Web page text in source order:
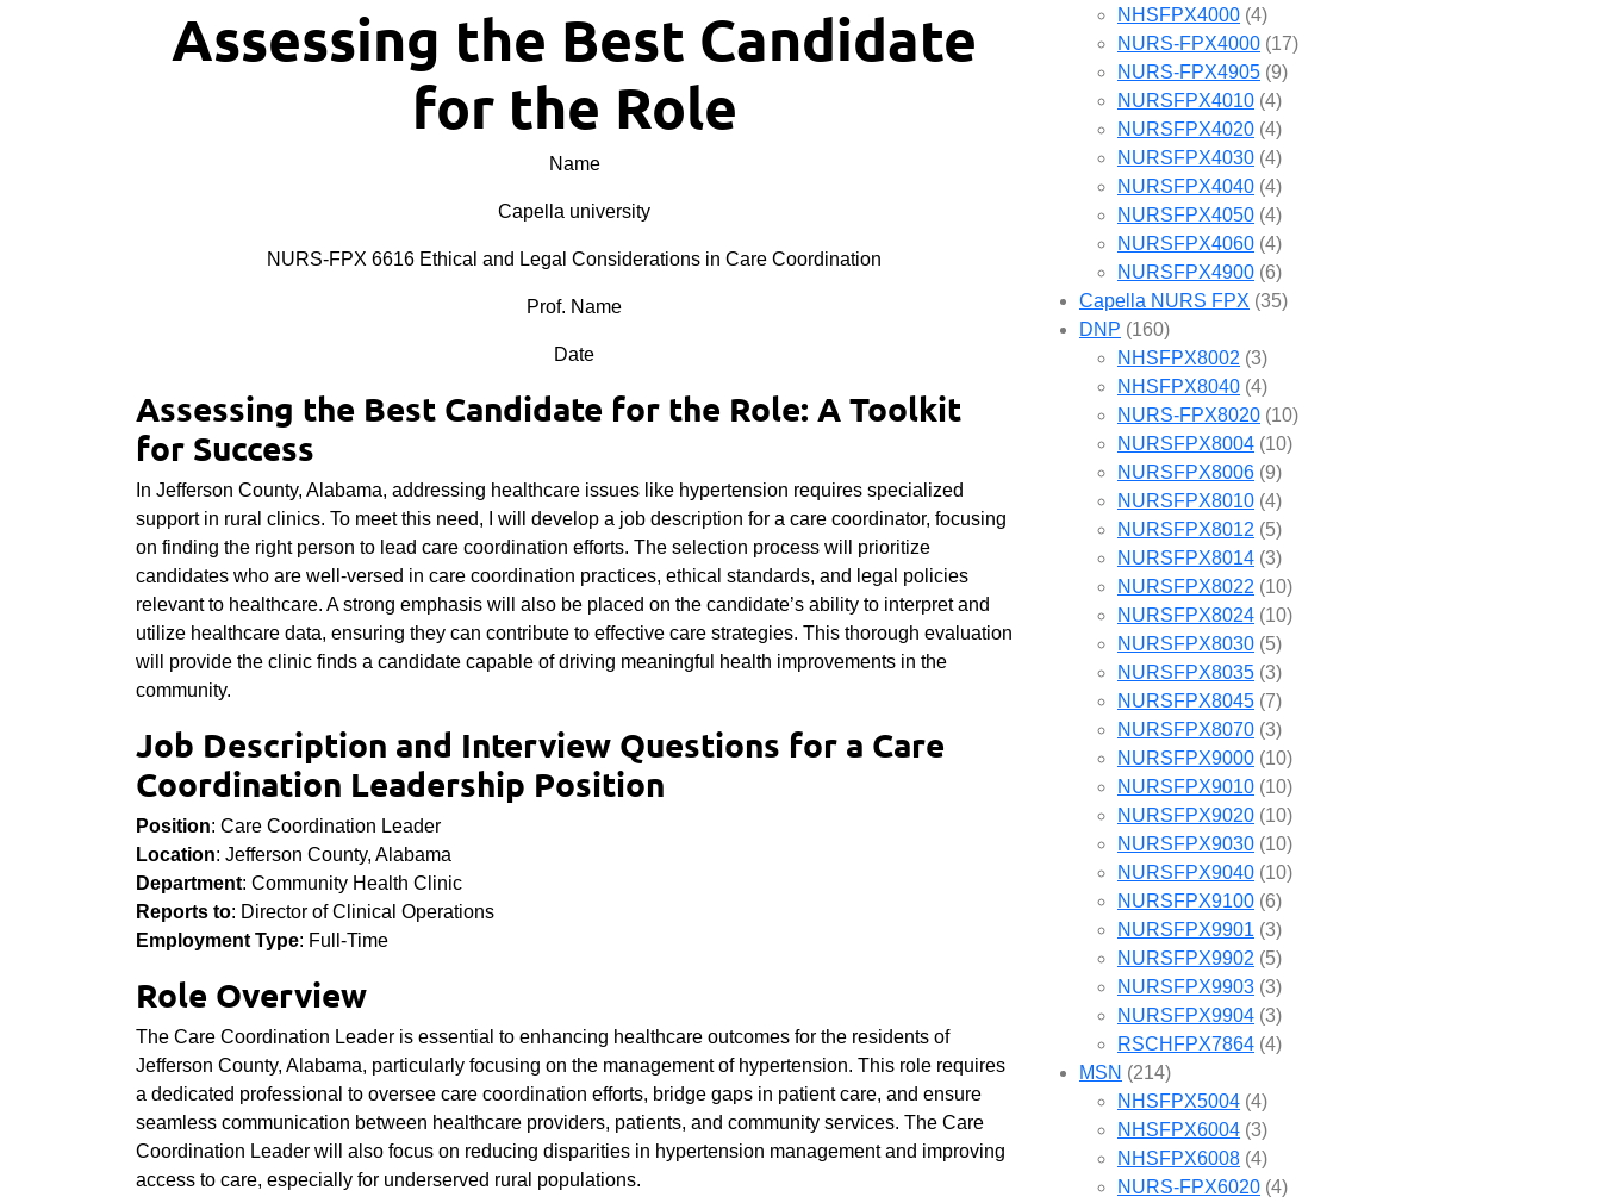
Assessing the Best Candidate
for the Role
Name
Capella university
NURS-FPX 6616 Ethical and Legal Considerations in Care Coordination
Prof. Name
Date
Assessing the Best Candidate for the Role: A Toolkit
for Success
In Jefferson County, Alabama, addressing healthcare issues like hypertension requires specialized
support in rural clinics. To meet this need, I will develop a job description for a care coordinator, focusing
on finding the right person to lead care coordination efforts. The selection process will prioritize
candidates who are well-versed in care coordination practices, ethical standards, and legal policies
relevant to healthcare. A strong emphasis will also be placed on the candidate’s ability to interpret and
utilize healthcare data, ensuring they can contribute to effective care strategies. This thorough evaluation
will provide the clinic finds a candidate capable of driving meaningful health improvements in the
community.
Job Description and Interview Questions for a Care
Coordination Leadership Position
Position: Care Coordination Leader
Location: Jefferson County, Alabama
Department: Community Health Clinic
Reports to: Director of Clinical Operations
Employment Type: Full-Time
Role Overview
The Care Coordination Leader is essential to enhancing healthcare outcomes for the residents of
Jefferson County, Alabama, particularly focusing on the management of hypertension. This role requires
a dedicated professional to oversee care coordination efforts, bridge gaps in patient care, and ensure
seamless communication between healthcare providers, patients, and community services. The Care
Coordination Leader will also focus on reducing disparities in hypertension management and improving
access to care, especially for underserved rural populations.
NHSFPX4000 (4)
NURS-FPX4000 (17)
NURS-FPX4905 (9)
NURSFPX4010 (4)
NURSFPX4020 (4)
NURSFPX4030 (4)
NURSFPX4040 (4)
NURSFPX4050 (4)
NURSFPX4060 (4)
NURSFPX4900 (6)
Capella NURS FPX (35)
DNP (160)
NHSFPX8002 (3)
NHSFPX8040 (4)
NURS-FPX8020 (10)
NURSFPX8004 (10)
NURSFPX8006 (9)
NURSFPX8010 (4)
NURSFPX8012 (5)
NURSFPX8014 (3)
NURSFPX8022 (10)
NURSFPX8024 (10)
NURSFPX8030 (5)
NURSFPX8035 (3)
NURSFPX8045 (7)
NURSFPX8070 (3)
NURSFPX9000 (10)
NURSFPX9010 (10)
NURSFPX9020 (10)
NURSFPX9030 (10)
NURSFPX9040 (10)
NURSFPX9100 (6)
NURSFPX9901 (3)
NURSFPX9902 (5)
NURSFPX9903 (3)
NURSFPX9904 (3)
RSCHFPX7864 (4)
MSN (214)
NHSFPX5004 (4)
NHSFPX6004 (3)
NHSFPX6008 (4)
NURS-FPX6020 (4)